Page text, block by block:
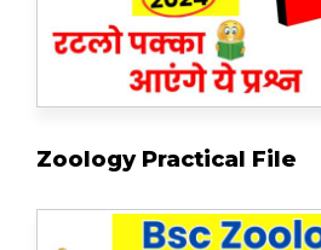
Zoology Practical File